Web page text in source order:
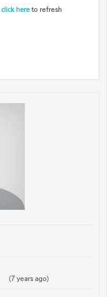
click here to refresh
(7 years ago)